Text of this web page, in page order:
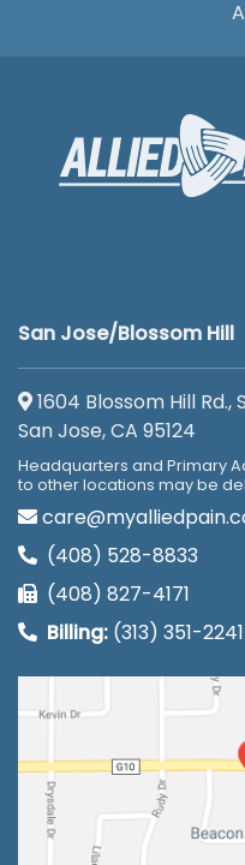
San Jose/Blossom Hill
1604 Blossom Hill Rd.,
San Jose, CA 95124
Headquarters and Primary
to other locations may be
(408) 528-8833
(408) 827-4171
Billing: (313) 351-2241